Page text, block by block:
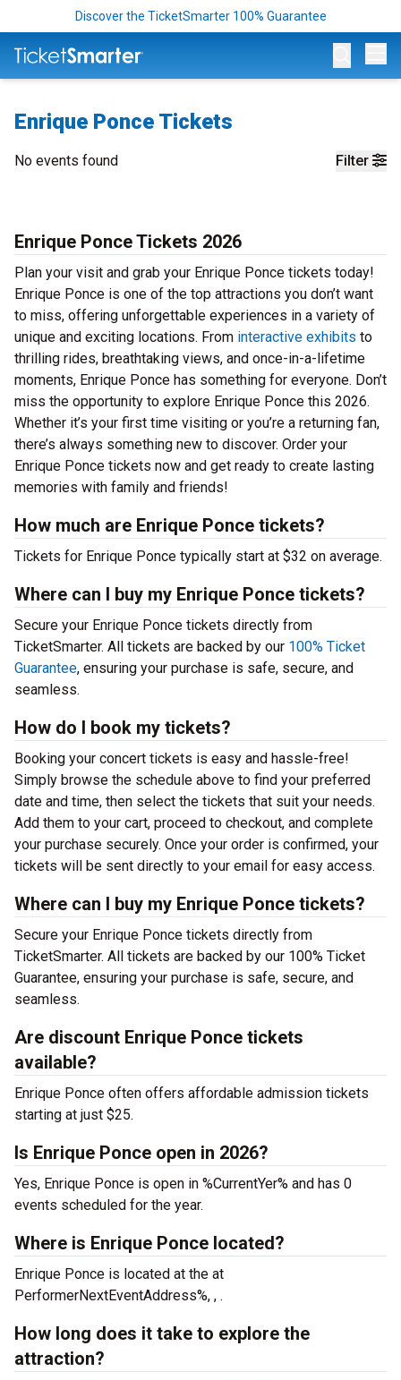
Discover the TicketSmarter 100% Guarantee
Enrique Ponce Tickets
Filter
No events found
Enrique Ponce Tickets 2026
Plan your visit and grab your Enrique Ponce tickets today!
Enrique Ponce is one of the top attractions you don’t want
to miss, offering unforgettable experiences in a variety of
unique and exciting locations. From interactive exhibits to
thrilling rides, breathtaking views, and once-in-a-lifetime
moments, Enrique Ponce has something for everyone. Don’t
miss the opportunity to explore Enrique Ponce this 2026.
Whether it’s your first time visiting or you’re a returning fan,
there’s always something new to discover. Order your
Enrique Ponce tickets now and get ready to create lasting
memories with family and friends!
How much are Enrique Ponce tickets?
Tickets for Enrique Ponce typically start at $32 on average.
Where can I buy my Enrique Ponce tickets?
Secure your Enrique Ponce tickets directly from
TicketSmarter. All tickets are backed by our 100% Ticket
Guarantee, ensuring your purchase is safe, secure, and
seamless.
How do I book my tickets?
Booking your concert tickets is easy and hassle-free!
Simply browse the schedule above to find your preferred
date and time, then select the tickets that suit your needs.
Add them to your cart, proceed to checkout, and complete
your purchase securely. Once your order is confirmed, your
tickets will be sent directly to your email for easy access.
Where can I buy my Enrique Ponce tickets?
Secure your Enrique Ponce tickets directly from
TicketSmarter. All tickets are backed by our 100% Ticket
Guarantee, ensuring your purchase is safe, secure, and
seamless.
Are discount Enrique Ponce tickets
available?
Enrique Ponce often offers affordable admission tickets
starting at just $25.
Is Enrique Ponce open in 2026?
Yes, Enrique Ponce is open in %CurrentYer% and has 0
events scheduled for the year.
Where is Enrique Ponce located?
Enrique Ponce is located at the at
PerformerNextEventAddress%, , .
How long does it take to explore the
attraction?